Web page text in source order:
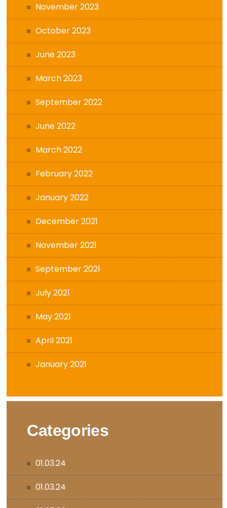
November 2023
October 2023
June 2023
March 2023
September 2022
June 2022
March 2022
February 2022
January 2022
December 2021
November 2021
September 2021
July 2021
May 2021
April 2021
January 2021
Categories
01.03.24
01.03.24